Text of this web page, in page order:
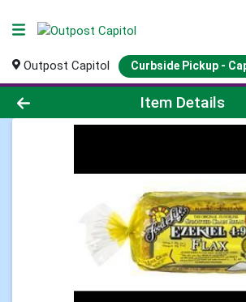
Outpost Capitol Curbside Pickup -
Product Details Page
Item Details